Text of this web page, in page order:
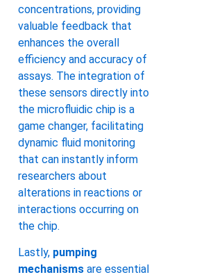
concentrations, providing
valuable feedback that
enhances the overall
efficiency and accuracy of
assays. The integration of
these sensors directly into
the microfluidic chip is a
game changer, facilitating
dynamic fluid monitoring
that can instantly inform
researchers about
alterations in reactions or
interactions occurring on
the chip.
Lastly, pumping
mechanisms are essential